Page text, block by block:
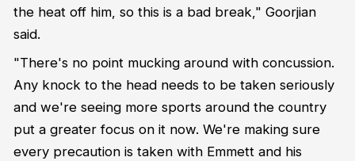
the heat off him, so this is a bad break," Goorjian
said.
"There's no point mucking around with concussion.
Any knock to the head needs to be taken seriously
and we're seeing more sports around the country
put a greater focus on it now. We're making sure
every precaution is taken with Emmett and his